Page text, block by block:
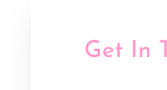
Get In